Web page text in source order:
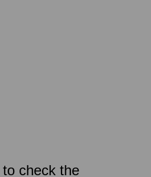
check the